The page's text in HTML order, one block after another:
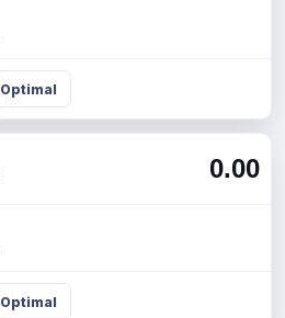
Optimal
0.00
Optimal